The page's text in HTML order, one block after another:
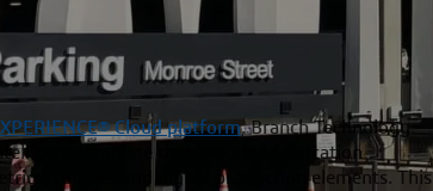
Cloud platform, Branch Technology
template that included fabrication
cut files and digital production elements. This